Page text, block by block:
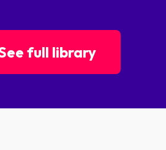
full library